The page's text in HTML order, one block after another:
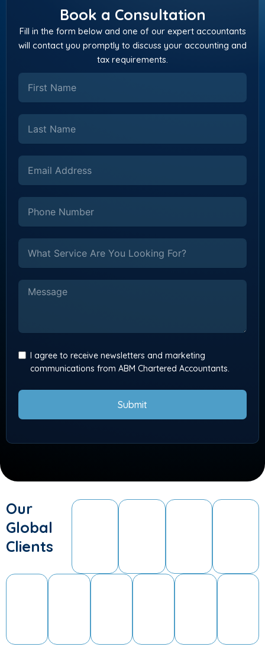
Book a Consultation
Fill in the form below and one of our expert accountants
will contact you promptly to discuss your accounting and
tax requirements.
I agree to receive newsletters and marketing
communications from ABM Chartered Accountants.
Submit
Our
Global
Clients